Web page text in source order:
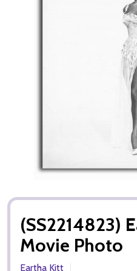
(SS2214823)
Movie Photo
Eartha Kitt